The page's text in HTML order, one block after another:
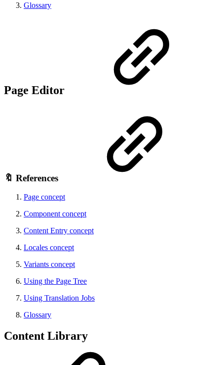
Glossary
Page Editor
🔖 References
Page concept
Component concept
Content Entry concept
Locales concept
Variants concept
Using the Page Tree
Using Translation Jobs
Glossary
Content Library